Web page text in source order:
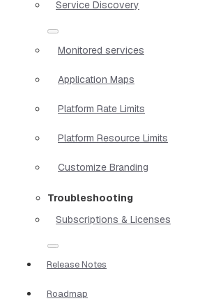
Service Discovery
Monitored services
Application Maps
Platform Rate Limits
Platform Resource Limits
Customize Branding
Troubleshooting
Subscriptions & Licenses
Release Notes
Roadmap